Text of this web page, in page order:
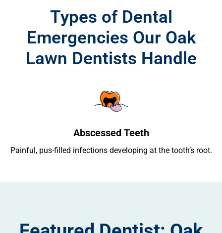
Types of Dental
Emergencies Our Oak
Lawn Dentists Handle
Abscessed Teeth
Painful, pus-filled infections developing at the tooth’s root.